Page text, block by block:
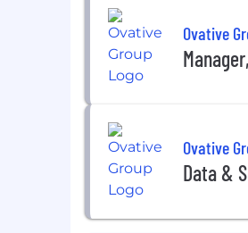
Ovative
Ovative
Data &